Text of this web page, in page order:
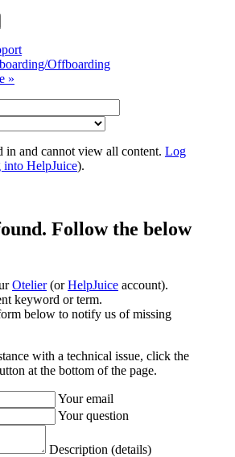
Offboarding
»
in and cannot view all content. Log
into HelpJuice).
Follow the below
Otelier(orHelpJuice account).
keyword or term.
below to notify us of missing
with a technical issue, click the
at the bottom of the page.
Your email
Your question
Description (details)